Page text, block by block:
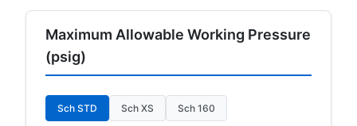
Maximum Allowable Working Pressure
(psig)
Sch STD Sch XS Sch 160